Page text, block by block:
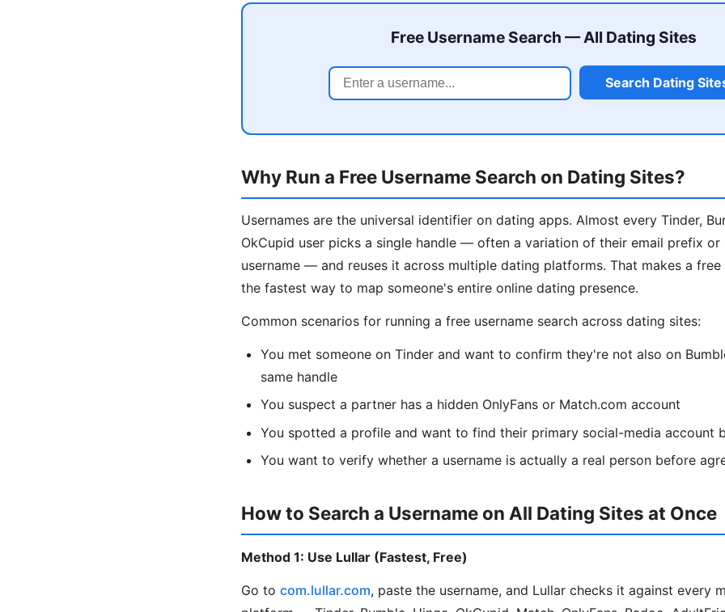
Free Username Search — All Dating Sites
Search Dating
Why Run a Free Username Search on Dating Sites?
Usernames are the universal identifier on dating apps. Almost every Tinder,
OkCupid user picks a single handle — often a variation of their email prefix or
username — and reuses it across multiple dating platforms. That makes a free
the fastest way to map someone's entire online dating presence.
Common scenarios for running a free username search across dating sites:
You met someone on Tinder and want to confirm they're not also on
same handle
You suspect a partner has a hidden OnlyFans or Match.com account
You spotted a profile and want to find their primary social-media account
You want to verify whether a username is actually a real person before
How to Search a Username on All Dating Sites at Once
Method 1: Use Lullar (Fastest, Free)
Go to com.lullar.com, paste the username, and Lullar checks it against every